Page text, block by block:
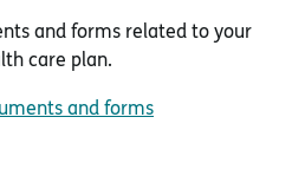
and forms related to your
care plan.
and forms